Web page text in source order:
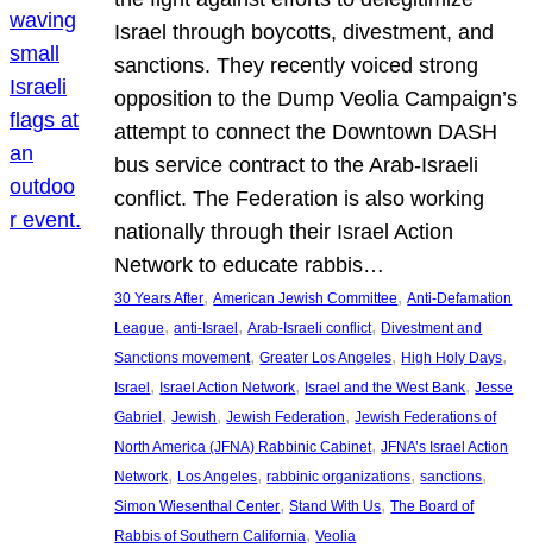
Israel through boycotts, divestment, and
sanctions. They recently voiced strong
opposition to the Dump Veolia Campaign’s
attempt to connect the Downtown DASH
bus service contract to the Arab-Israeli
conflict. The Federation is also working
nationally through their Israel Action
Network to educate rabbis…
30 Years After, American Jewish Committee, Anti-Defamation
League, anti-Israel, Arab-Israeli conflict, Divestment and
Sanctions movement, Greater Los Angeles, High Holy Days
Israel, Israel Action Network, Israel and the West Bank, Jesse
Gabriel, Jewish, Jewish Federation, Jewish Federations of
North America (JFNA) Rabbinic Cabinet, JFNA’s Israel Action
Network, Los Angeles, rabbinic organizations, sanctions
Simon Wiesenthal Center, Stand With Us, The Board of
Rabbis of Southern California, Veolia